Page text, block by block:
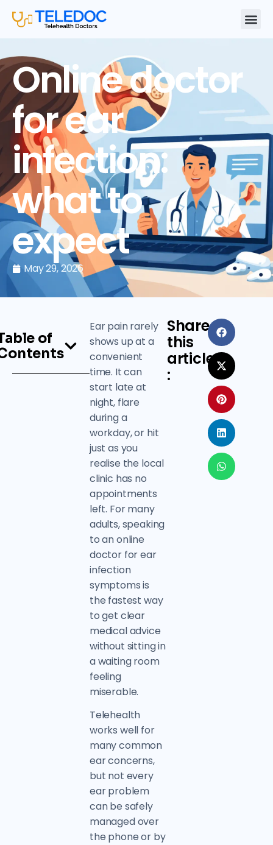
Online doctor
for ear
infection:
what to
expect
May 29, 2026
of
Ear pain rarely
shows up at a
convenient
time. It can
start late at
night, flare
during a
workday, or hit
just as you
realise the local
clinic has no
appointments
left. For many
adults, speaking
to an online
doctor for ear
infection
symptoms is
the fastest way
to get clear
medical advice
without sitting in
a waiting room
feeling
miserable.
Telehealth
works well for
many common
ear concerns,
but not every
ear problem
can be safely
managed over
the phone or by
Share
this
article
: